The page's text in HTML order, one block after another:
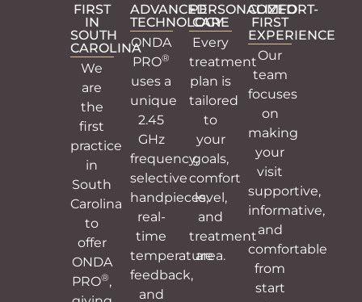
FIRST
IN
SOUTH
CAROLINA
We
are
the
first
practice
in
South
Carolina
to
offer
ONDA
PRO®,
ADVANCED
TECHNOLOGY
ONDA
PRO®
uses a
unique
2.45
GHz
frequency,
selective
handpieces,
real-
time
temperature
feedback,
and
PERSONALIZED
CARE
Every
treatment
plan is
tailored
to
your
goals,
comfort
level,
and
treatment
area.
COMFORT-
FIRST
EXPERIENCE
Our
team
focuses
on
making
your
visit
supportive,
informative,
and
comfortable
from
start